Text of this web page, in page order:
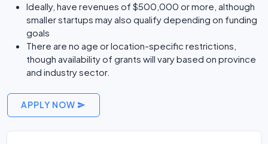
Ideally, have revenues of $500,000 or more, although
smaller startups may also qualify depending on funding
goals
There are no age or location-specific restrictions,
though availability of grants will vary based on province
and industry sector.
APPLY NOW